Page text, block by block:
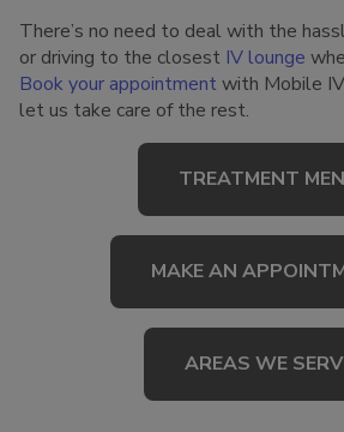
There’s no need to deal with the
or driving to the closest IV lounge
Book your appointment with Mobile
let us take care of the rest.
TREATMENT
MAKE AN
AREAS WE